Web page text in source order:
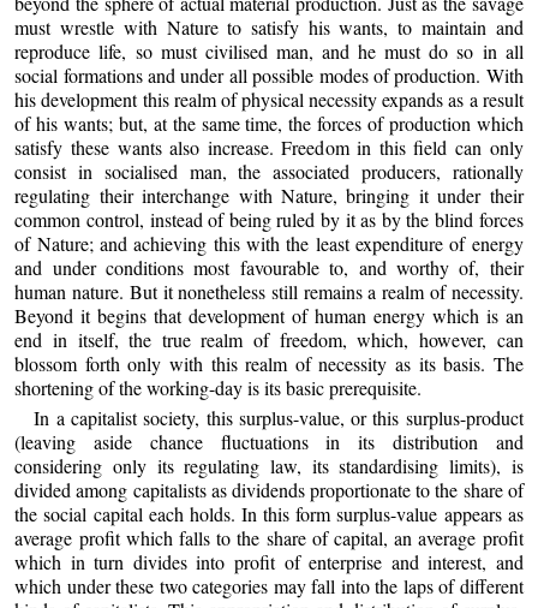
must wrestle with Nature to satisfy his wants, to maintain and
reproduce life, so must civilised man, and he must do so in all
social formations and under all possible modes of production. With
his development this realm of physical necessity expands as a result
of his wants; but, at the same time, the forces of production which
satisfy these wants also increase. Freedom in this field can only
consist in socialised man, the associated producers, rationally
regulating their interchange with Nature, bringing it under their
common control, instead of being ruled by it as by the blind forces
of Nature; and achieving this with the least expenditure of energy
and under conditions most favourable to, and worthy of, their
human nature. But it nonetheless still remains a realm of necessity.
Beyond it begins that development of human energy which is an
end in itself, the true realm of freedom, which, however, can
blossom forth only with this realm of necessity as its basis. The
shortening of the working-day is its basic prerequisite.
In a capitalist society, this surplus-value, or this surplus-product
(leaving aside chance fluctuations in its distribution and
considering only its regulating law, its standardising limits), is
divided among capitalists as dividends proportionate to the share of
the social capital each holds. In this form surplus-value appears as
average profit which falls to the share of capital, an average profit
which in turn divides into profit of enterprise and interest, and
which under these two categories may fall into the laps of different